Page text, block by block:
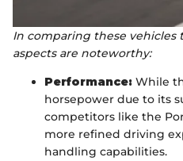
In comparing these vehicles
aspects are noteworthy:
Performance: While
horsepower due to its
competitors like the
more refined driving
handling capabilities.